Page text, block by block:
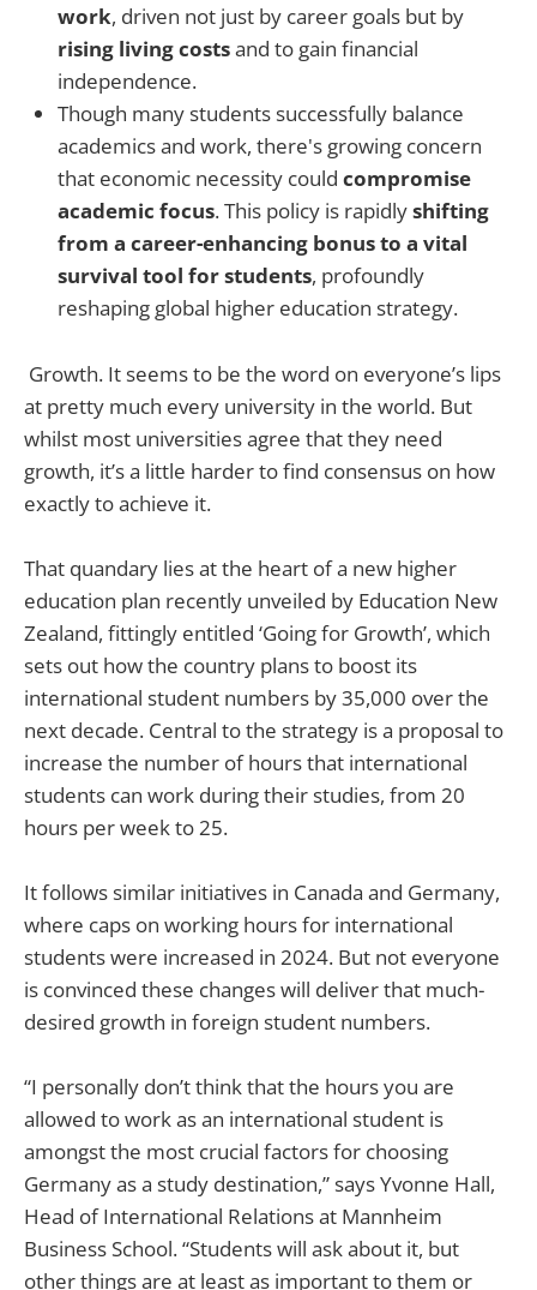
work, driven not just by career goals but by
rising living costsand to gain financial
independence.
Though many students successfully balance
academics and work, there's growing concern
that economic necessity could compromise
academic focus. This policy is rapidlyshifting
from a career-enhancing bonus to a vital
survival tool for students, profoundly
reshaping global higher education strategy.
Growth. It seems to be the word on everyone’s lips
at pretty much every university in the world. But
whilst most universities agree that they need
growth, it’s a little harder to find consensus on how
exactly to achieve it.
That quandary lies at the heart of a new higher
education plan recently unveiled by Education New
Zealand, fittingly entitled ‘Going for Growth’, which
sets out how the country plans to boost its
international student numbers by 35,000 over the
next decade. Central to the strategy is a proposal to
increase the number of hours that international
students can work during their studies, from 20
hours per week to 25.
It follows similar initiatives in Canada and Germany,
where caps on working hours for international
students were increased in 2024. But not everyone
is convinced these changes will deliver that much-
desired growth in foreign student numbers.
“I personally don’t think that the hours you are
allowed to work as an international student is
amongst the most crucial factors for choosing
Germany as a study destination,” says Yvonne Hall,
Head of International Relations at Mannheim
Business School. “Students will ask about it, but
other things are at least as important to them or